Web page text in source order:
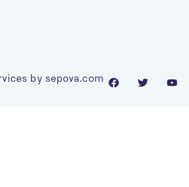
by sepova.com